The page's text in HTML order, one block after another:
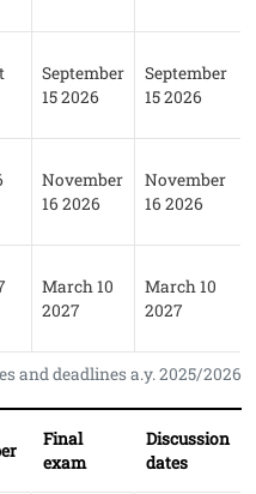
and deadlines a.y. 2025/2026
September
15 2026
September
15 2026
November
16 2026
November
16 2026
March 10
2027
March 10
2027
Final
exam
Discussion
dates